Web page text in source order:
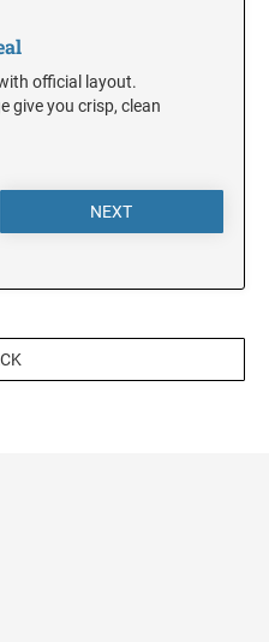
official layout.
give you crisp, clean